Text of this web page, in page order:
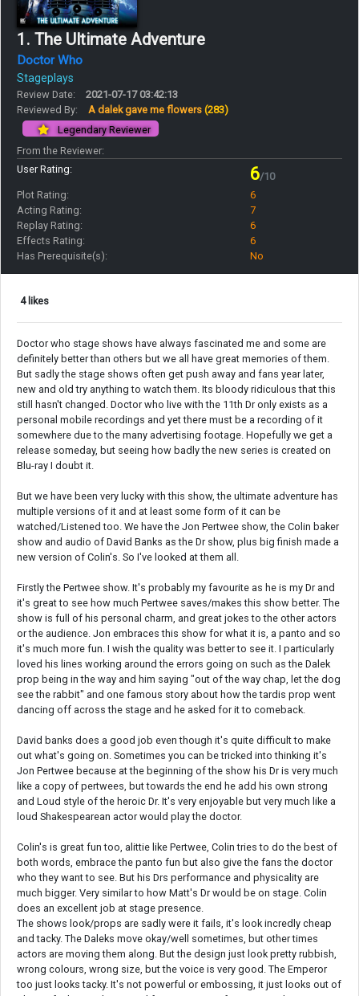
1. The Ultimate Adventure
Doctor Who
Stageplays
Review Date:
2021-07-17 03:42:13
Reviewed By:
A dalek gave me flowers (283)
Legendary Reviewer
From the Reviewer:
User Rating:
6/10
Plot Rating:
6
Acting Rating:
7
Replay Rating:
6
Effects Rating:
6
Has Prerequisite(s):
No
4 likes
Doctor who stage shows have always fascinated me and some are
definitely better than others but we all have great memories of them.
But sadly the stage shows often get push away and fans year later,
new and old try anything to watch them. Its bloody ridiculous that this
still hasn't changed. Doctor who live with the 11th Dr only exists as a
personal mobile recordings and yet there must be a recording of it
somewhere due to the many advertising footage. Hopefully we get a
release someday, but seeing how badly the new series is created on
Blu-ray I doubt it.
But we have been very lucky with this show, the ultimate adventure has
multiple versions of it and at least some form of it can be
watched/Listened too. We have the Jon Pertwee show, the Colin baker
show and audio of David Banks as the Dr show, plus big finish made a
new version of Colin's. So I've looked at them all.
Firstly the Pertwee show. It's probably my favourite as he is my Dr and
it's great to see how much Pertwee saves/makes this show better. The
show is full of his personal charm, and great jokes to the other actors
or the audience. Jon embraces this show for what it is, a panto and so
it's much more fun. I wish the quality was better to see it. I particularly
loved his lines working around the errors going on such as the Dalek
prop being in the way and him saying "out of the way chap, let the dog
see the rabbit" and one famous story about how the tardis prop went
dancing off across the stage and he asked for it to comeback.
David banks does a good job even though it's quite difficult to make
out what's going on. Sometimes you can be tricked into thinking it's
Jon Pertwee because at the beginning of the show his Dr is very much
like a copy of pertwees, but towards the end he add his own strong
and Loud style of the heroic Dr. It's very enjoyable but very much like a
loud Shakespearean actor would play the doctor.
Colin's is great fun too, alittie like Pertwee, Colin tries to do the best of
both words, embrace the panto fun but also give the fans the doctor
who they want to see. But his Drs performance and physicality are
much bigger. Very similar to how Matt's Dr would be on stage. Colin
does an excellent job at stage presence.
The shows look/props are sadly were it fails, it's look incredly cheap
and tacky. The Daleks move okay/well sometimes, but other times
actors are moving them along. But the design just look pretty rubbish,
wrong colours, wrong size, but the voice is very good. The Emperor
too just looks tacky. It's not powerful or embossing, it just looks out of